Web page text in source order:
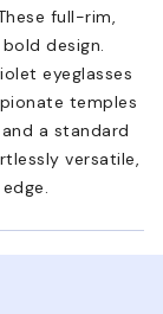
full-rim,
design.
eyeglasses
temples
a standard
versatile,